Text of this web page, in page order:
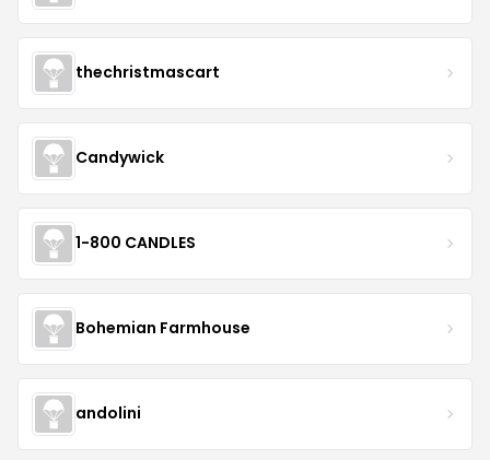
thechristmascart
Candywick
1-800 CANDLES
Bohemian Farmhouse
andolini